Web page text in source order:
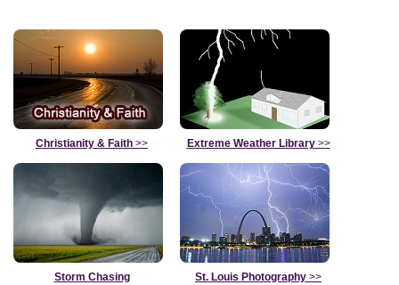
Christianity & Faith >> Extreme Weather Library>>
Storm Chasing
St. Louis Photography >>